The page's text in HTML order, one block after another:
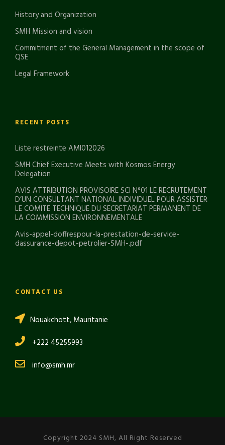
History and Organization
SMH Mission and vision
Commitment of the General Management in the scope of
QSE
Legal Framework
RECENT POSTS
Liste restreinte AMI012026
SMH Chief Executive Meets with Kosmos Energy
Delegation
AVIS ATTRIBUTION PROVISOIRE SCI N°01 LE RECRUTEMENT
D’UN CONSULTANT NATIONAL INDIVIDUEL POUR ASSISTER
LE COMITE TECHNIQUE DU SECRETARIAT PERMANENT DE
LA COMMISSION ENVIRONNEMENTALE
Avis-appel-doffrespour-la-prestation-de-service-
dassurance-depot-petrolier-SMH-.pdf
CONTACT US
Nouakchott, Mauritanie
+222 45255993
info@smh.mr
Copyright 2024 SMH, All Right Reserved